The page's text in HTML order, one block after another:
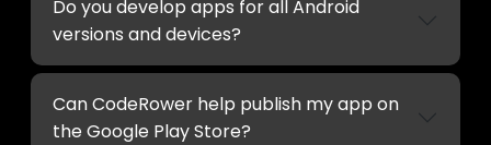
Do you develop apps for all Android
versions and devices?
Can CodeRower help publish my app on
the Google Play Store?